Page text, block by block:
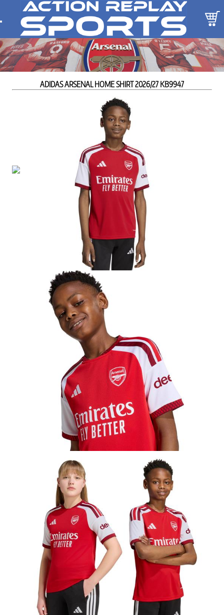
ADIDAS ARSENAL HOME SHIRT 2026/27 KB9947